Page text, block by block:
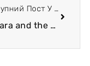
Наступний Пост У Блозі
Ishvara and the World Tree. The Metaphysics of Plato